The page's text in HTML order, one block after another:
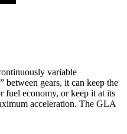
variable
between gears, it can keep the
fuel economy, or keep it at its
acceleration. The GLA